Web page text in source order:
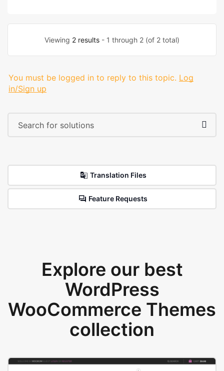
Viewing 2 results - 1 through 2 (of 2 total)
You must be logged in to reply to this topic. Log
in/Sign up
Translation Files
Feature Requests
Explore our best
WordPress
WooCommerce Themes
collection